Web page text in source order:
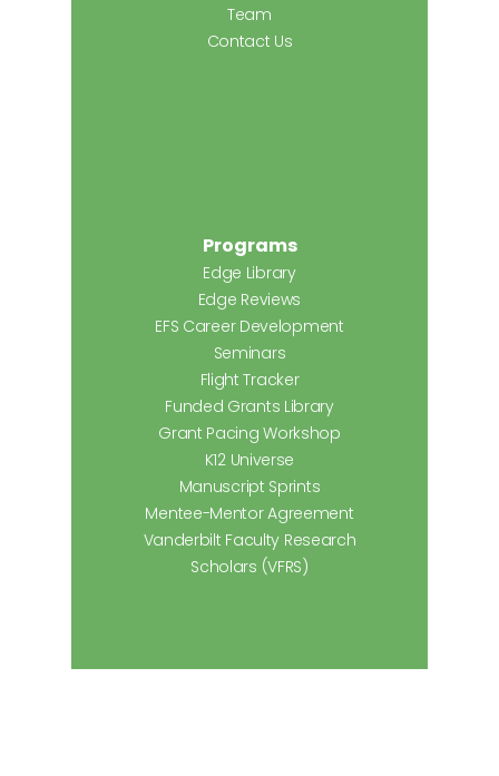
Team
Contact Us
Programs
Edge Library
Edge Reviews
EFS Career Development
Seminars
Flight Tracker
Funded Grants Library
Grant Pacing Workshop
K12 Universe
Manuscript Sprints
Mentee-Mentor Agreement
Vanderbilt Faculty Research
Scholars (VFRS)